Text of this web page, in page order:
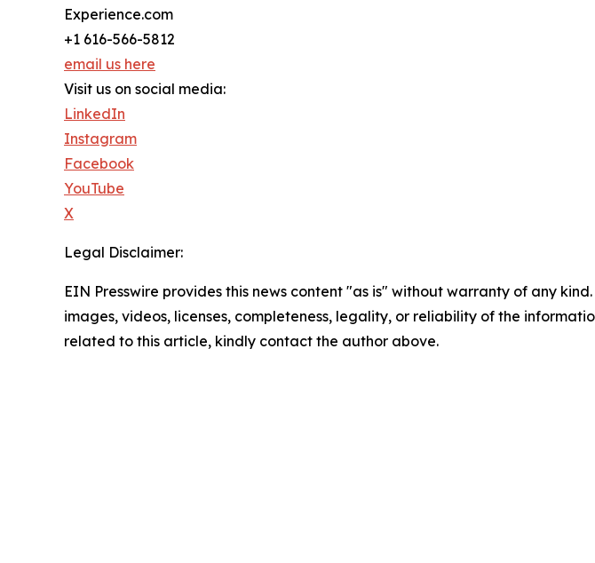
Experience.com
+1 616-566-5812
email us here
Visit us on social media:
LinkedIn
Instagram
Facebook
YouTube
X
Legal Disclaimer:
EIN Presswire provides this news content "as is" without warranty of any
images, videos, licenses, completeness, legality, or reliability of the
related to this article, kindly contact the author above.